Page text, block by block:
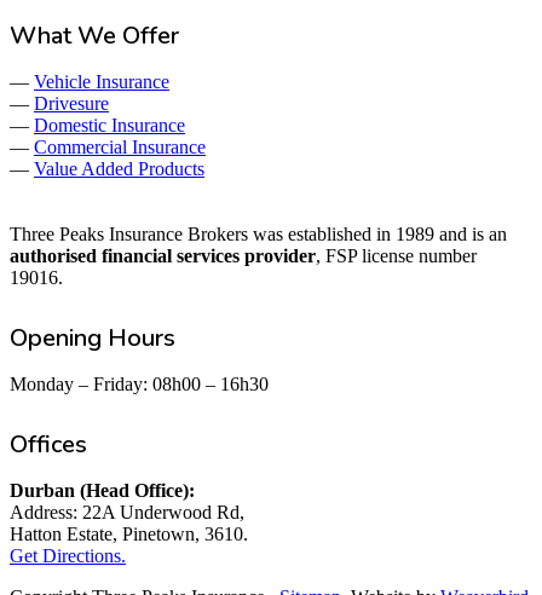
What We Offer
— Vehicle Insurance
— Drivesure
— Domestic Insurance
— Commercial Insurance
— Value Added Products
Three Peaks Insurance Brokers was established in 1989 and is an
authorised financial services provider, FSP license number
19016.
Opening Hours
Monday – Friday: 08h00 – 16h30
Offices
Durban (Head Office):
Address: 22A Underwood Rd,
Hatton Estate, Pinetown, 3610.
Get Directions.